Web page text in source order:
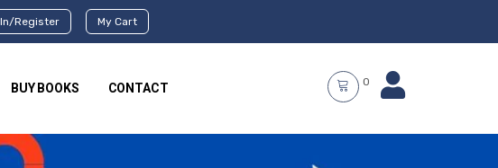
Register My Cart
BUY BOOKS CONTACT 0